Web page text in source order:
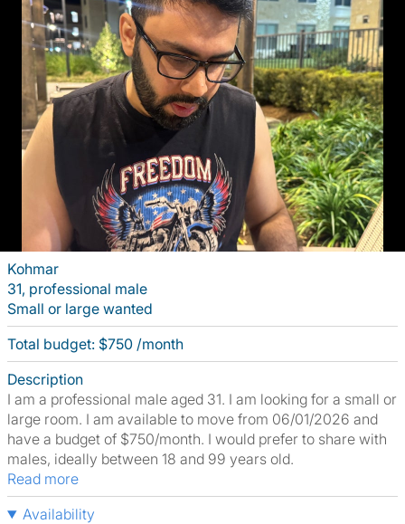
Kohmar
31, professional male
Small or large wanted
Total budget: $750 /month
Description
I am a professional male aged 31. I am looking for a small or
large room. I am available to move from 06/01/2026 and
have a budget of $750/month. I would prefer to share with
males, ideally between 18 and 99 years old.
Read more
Availability